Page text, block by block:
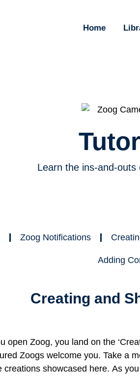
Home
Learn the ins-and-
Zoog Notifications
Adding
Creating and
open Zoog, you land on the
Zoogs welcome you. Take a
creations showcased here. As